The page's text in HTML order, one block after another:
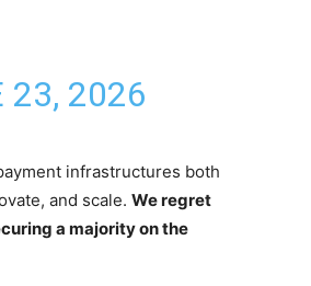
23, 2026
infrastructures both
and scale. We regret
a majority on the